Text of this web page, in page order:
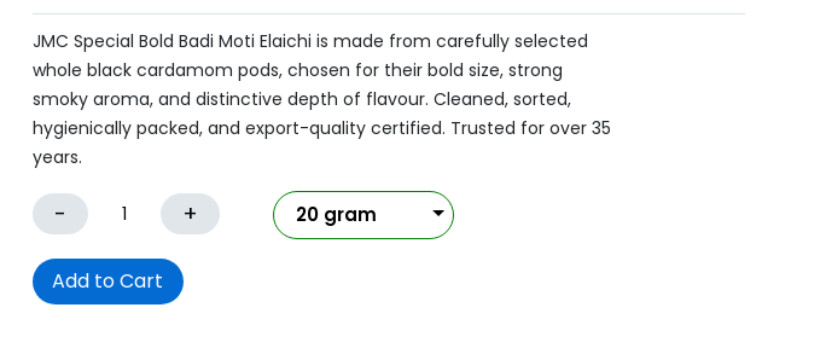
JMC Special Bold Badi Moti Elaichi is made from carefully selected
whole black cardamom pods, chosen for their bold size, strong
smoky aroma, and distinctive depth of flavour. Cleaned, sorted,
hygienically packed, and export-quality certified. Trusted for over 35
years.
- +
Add to Cart